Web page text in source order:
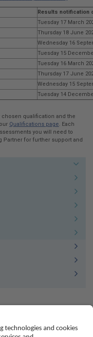
Results notification
Tuesday 17 March
Thursday 18 June
Wednesday 16
Tuesday 15
Tuesday 16 March
Thursday 17 June
Wednesday 15
Tuesday 14
qualification and the
Qualifications page . Each
you will need to
Partner for further support and
LinkedTikTok